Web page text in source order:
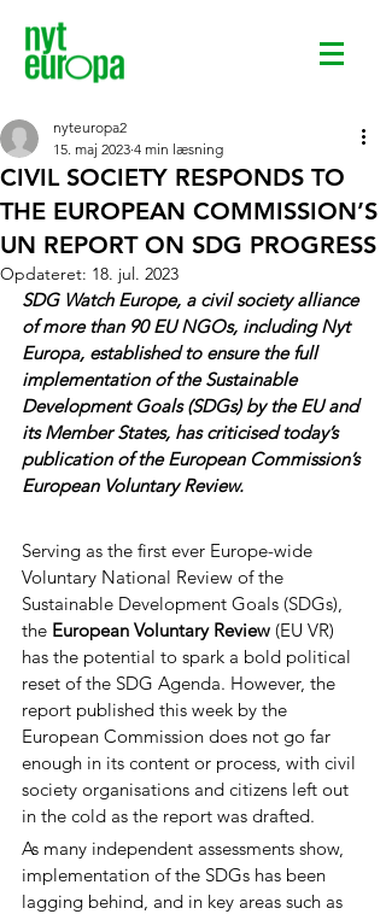
CIVIL SOCIETY RESPONDS TO
THE EUROPEAN COMMISSION’S
UN REPORT ON SDG PROGRESS
nyteuropa2
15. maj 2023 4 min læsning
Opdateret: 18. jul. 2023
SDG Watch Europe, a civil society alliance
of more than 90 EU NGOs, including Nyt
Europa, established to ensure the full
implementation of the Sustainable
Development Goals (SDGs) by the EU and
its Member States, has criticised today’s
publication of the European Commission’s
European Voluntary Review.
Serving as the first ever Europe-wide
Voluntary National Review of the
Sustainable Development Goals (SDGs),
the European Voluntary Review (EU VR)
has the potential to spark a bold political
reset of the SDG Agenda. However, the
report published this week by the
European Commission does not go far
enough in its content or process, with civil
society organisations and citizens left out
in the cold as the report was drafted.
As many independent assessments show,
implementation of the SDGs has been
lagging behind, and in key areas such as